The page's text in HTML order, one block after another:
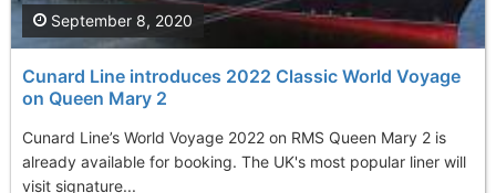
Cunard Line introduces 2022 Classic World Voyage
on Queen Mary 2
Cunard Line’s World Voyage 2022 on RMS Queen Mary 2 is
already available for booking. The UK's most popular liner will
visit signature...
September 8, 2020